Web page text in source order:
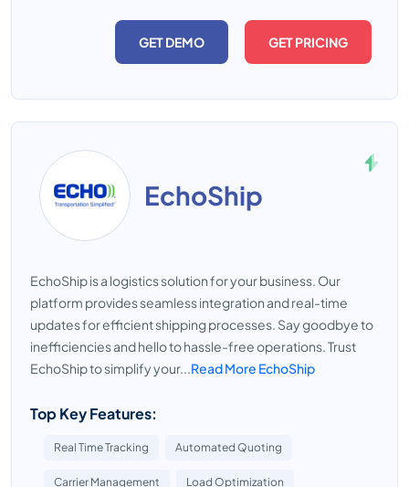
GET DEMO GET PRICING
EchoShip
EchoShip is a logistics solution for your business. Our
platform provides seamless integration and real-time
updates for efficient shipping processes. Say goodbye to
inefficiencies and hello to hassle-free operations. Trust
EchoShip to simplify your...Read More EchoShip
Top Key Features:
Real Time Tracking Automated Quoting
Carrier Management Load Optimization